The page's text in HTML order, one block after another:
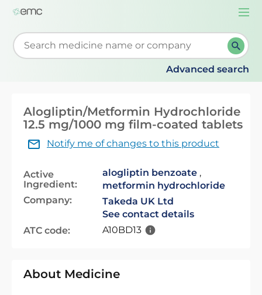
Start typing to retrieve search suggestions. When
Advanced search
Alogliptin/Metformin Hydrochloride
12.5 mg/1000 mg film-coated tablets
Notify me of changes to this product
Active
Ingredient:
alogliptin benzoate ,
metformin hydrochloride
Company:
Takeda UK Ltd
See contact details
ATC code:
A10BD13
About Medicine